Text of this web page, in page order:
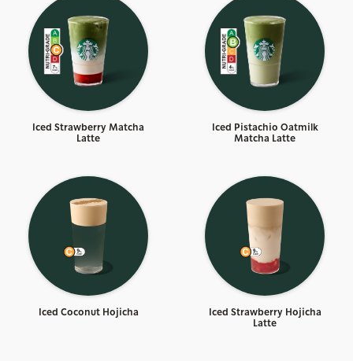
Iced Strawberry Matcha
Latte
Iced Pistachio Oatmilk
Matcha Latte
Iced Coconut Hojicha
Iced Strawberry Hojicha
Latte